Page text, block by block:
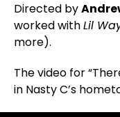
Directed by
worked withLil
more).
The video for
in Nasty C’s